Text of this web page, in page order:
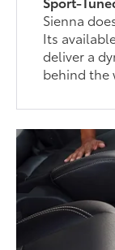
Sienna
Its
deliver a
behind the